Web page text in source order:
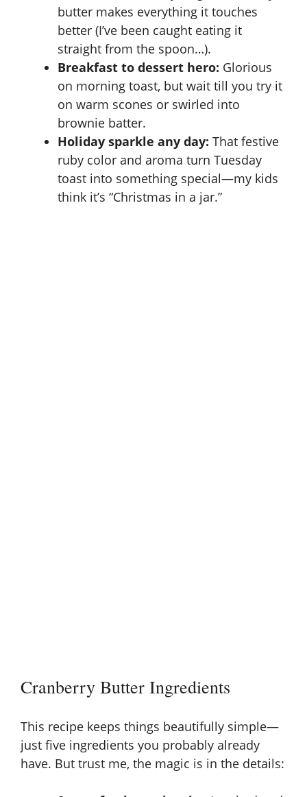
butter makes everything it touches
better (I’ve been caught eating it
straight from the spoon…).
Breakfast to dessert hero: Glorious
on morning toast, but wait till you try it
on warm scones or swirled into
brownie batter.
Holiday sparkle any day: That festive
ruby color and aroma turn Tuesday
toast into something special—my kids
think it’s “Christmas in a jar.”
Cranberry Butter Ingredients
This recipe keeps things beautifully simple—
just five ingredients you probably already
have. But trust me, the magic is in the details: